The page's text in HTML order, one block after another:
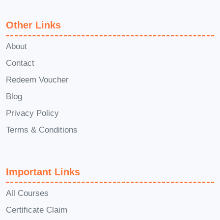
unlock new opportunities for growth and
fulfillment.Conclusion:
Empowerment Odyssey: Navigating the
Path to Success is more than just a
course—it's a life-changing experience
potential, achieve your goals, and live
the life of your dreams. Are you ready to
transforming your life today!
Other Links
About
Contact
Redeem Voucher
Blog
Privacy Policy
Terms & Conditions
Important Links
All Courses
Certificate Claim